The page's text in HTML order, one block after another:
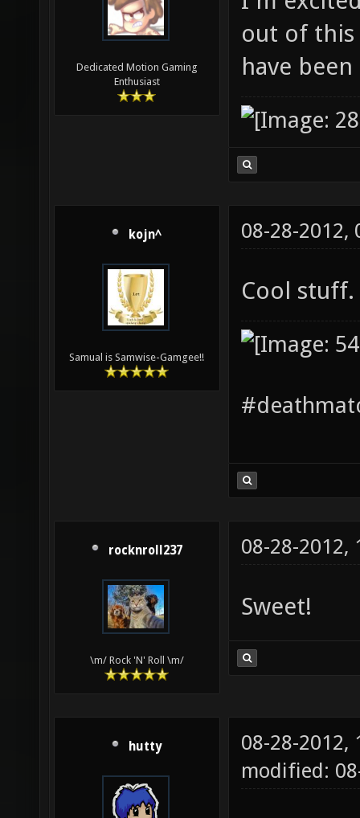
Dedicated Motion Gaming
Enthusiast
out of this
have
kojn^
Samual is Samwise-Gamgee!!
08-28-2012,
Cool stuff.
rocknroll237
\m/ Rock 'N' Roll \m/
08-28-2012,
Sweet!
hutty
08-28-2012,
modified: